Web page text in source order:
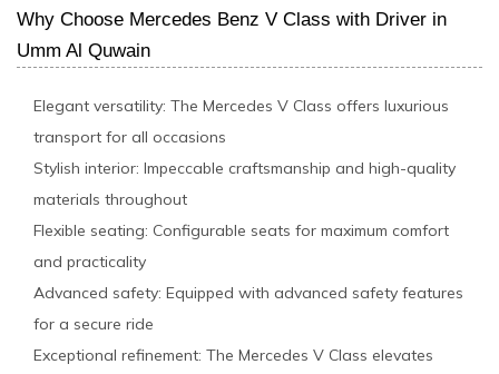
Why Choose Mercedes Benz V Class with Driver in
Umm Al Quwain
Elegant versatility: The Mercedes V Class offers luxurious
transport for all occasions
Stylish interior: Impeccable craftsmanship and high-quality
materials throughout
Flexible seating: Configurable seats for maximum comfort
and practicality
Advanced safety: Equipped with advanced safety features
for a secure ride
Exceptional refinement: The Mercedes V Class elevates